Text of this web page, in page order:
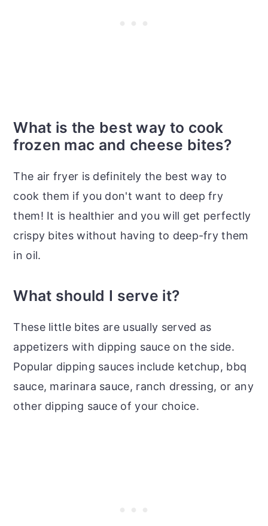
What is the best way to cook
frozen mac and cheese bites?
The air fryer is definitely the best way to
cook them if you don't want to deep fry
them! It is healthier and you will get perfectly
crispy bites without having to deep-fry them
in oil.
What should I serve it?
These little bites are usually served as
appetizers with dipping sauce on the side.
Popular dipping sauces include ketchup, bbq
sauce, marinara sauce, ranch dressing, or any
other dipping sauce of your choice.